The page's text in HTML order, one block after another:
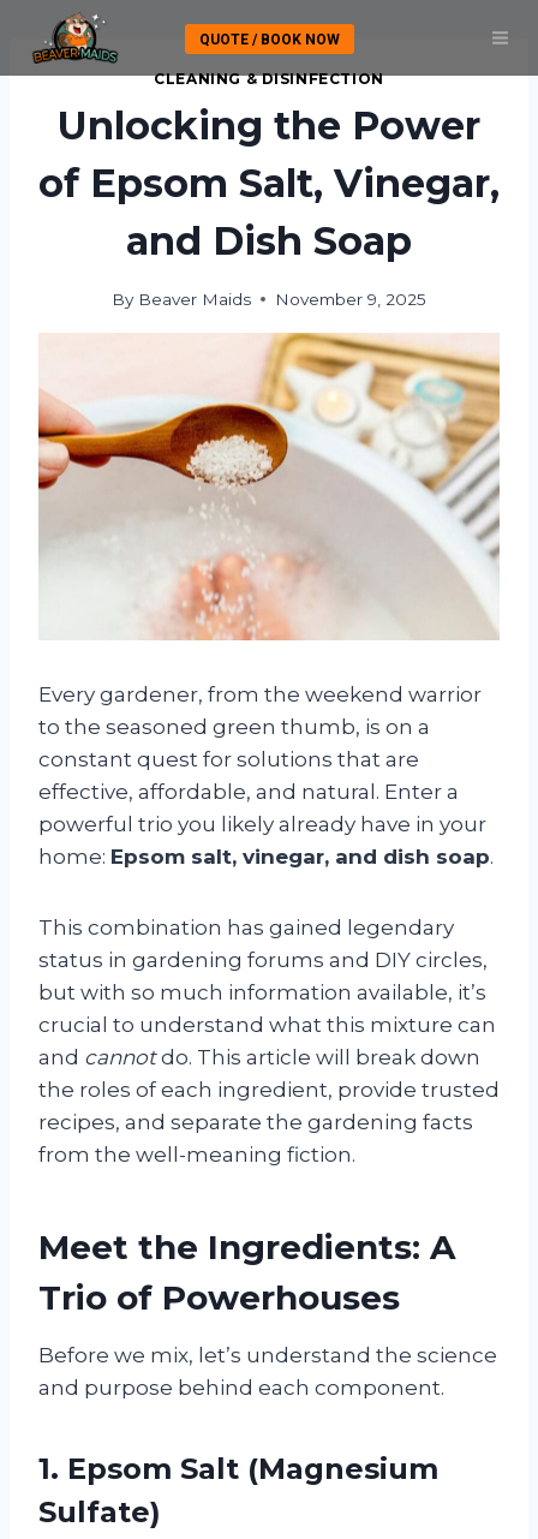
content
QUOTE / BOOK NOW
CLEANING & DISINFECTION
Unlocking the Power
of Epsom Salt, Vinegar,
and Dish Soap
By Beaver Maids November 9, 2025
Every gardener, from the weekend warrior
to the seasoned green thumb, is on a
constant quest for solutions that are
effective, affordable, and natural. Enter a
powerful trio you likely already have in your
home: Epsom salt, vinegar, and dish soap.
This combination has gained legendary
status in gardening forums and DIY circles,
but with so much information available, it’s
crucial to understand what this mixture can
and cannotdo. This article will break down
the roles of each ingredient, provide trusted
recipes, and separate the gardening facts
from the well-meaning fiction.
Meet the Ingredients: A
Trio of Powerhouses
Before we mix, let’s understand the science
and purpose behind each component.
1. Epsom Salt (Magnesium
Sulfate)